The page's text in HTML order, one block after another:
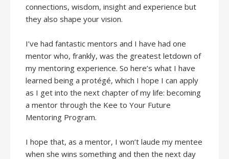
connections, wisdom, insight and experience but
they also shape your vision.
I’ve had fantastic mentors and I have had one
mentor who, frankly, was the greatest letdown of
my mentoring experience. So here’s what I have
learned being a protégé, which I hope I can apply
as I get into the next chapter of my life: becoming
a mentor through the Kee to Your Future
Mentoring Program.
I hope that, as a mentor, I won’t laude my mentee
when she wins something and then the next day